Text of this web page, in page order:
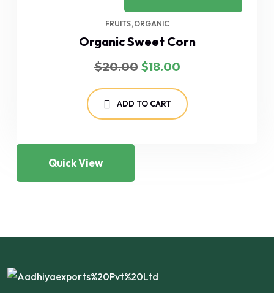
FRUITS ORGANIC
Organic Sweet Corn
$20.00 Original
price
was:
$20.00.
$18.00Current
is:
$18.00.
ADD TO CART
Quick View